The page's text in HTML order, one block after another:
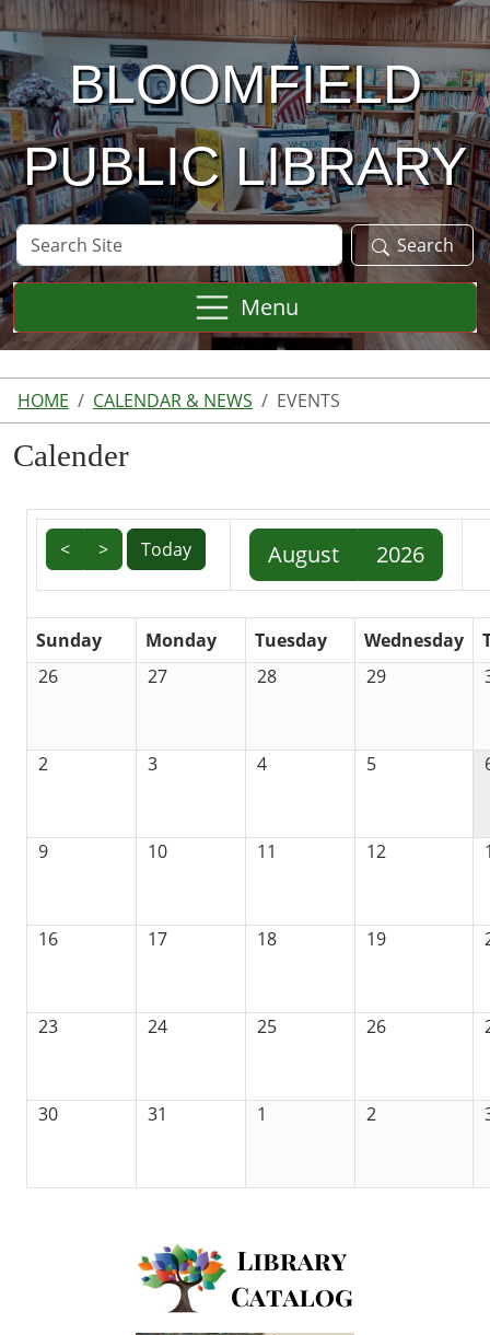
Skip to main content
BLOOMFIELD
PUBLIC LIBRARY
Search
Site
Search
Menu
HOME CALENDAR & NEWS EVENTS
Calender
< > Today August 2026
Sunday Monday Tuesday Wednesday
26
27 28 29
2 3 4 5
9 10 11 12
16 17 18 19
23 24 25 26
30 31 1 2